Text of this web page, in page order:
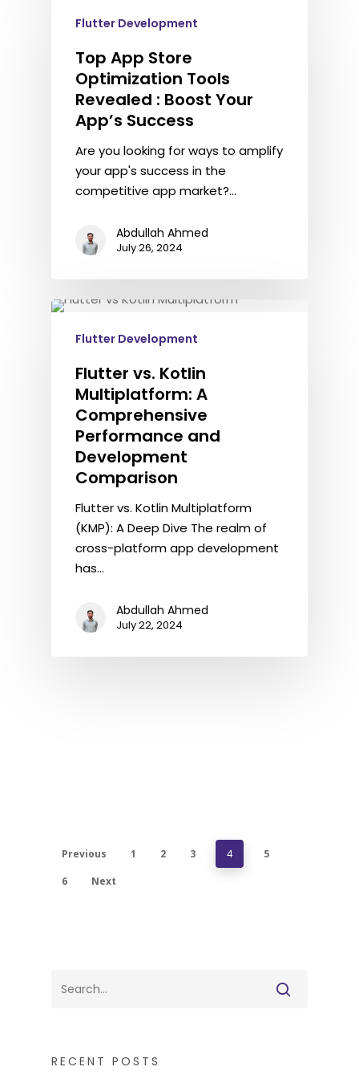
Flutter Development
Top App Store
Optimization Tools
Revealed : Boost Your
App’s Success
Are you looking for ways to amplify
your app's success in the
competitive app market?…
Abdullah Ahmed
July 26, 2024
Flutter Development
Flutter vs. Kotlin
Multiplatform: A
Comprehensive
Performance and
Development
Comparison
Flutter vs. Kotlin Multiplatform
(KMP): A Deep Dive The realm of
cross-platform app development
has…
Abdullah Ahmed
July 22, 2024
Previous 1 2 3 4
5
6
Next
RECENT POSTS